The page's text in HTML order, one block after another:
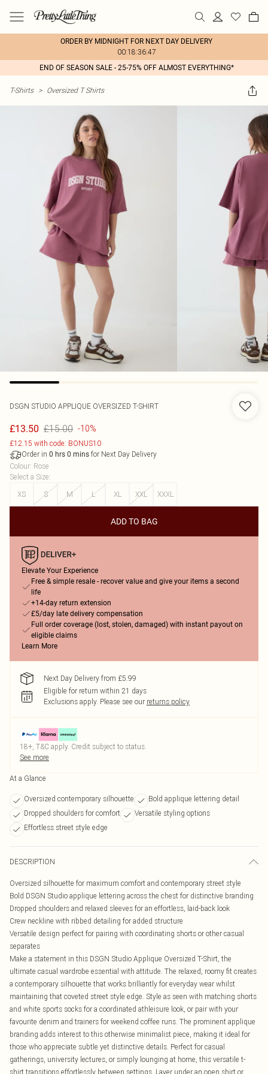
ORDER BY MIDNIGHT FOR NEXT DAY DELIVERY
00:18:36:47
END OF SEASON SALE - 25-75% OFF ALMOST EVERYTHING*
T-Shirts > Oversized T Shirts
DSGN STUDIO APPLIQUE OVERSIZED T-SHIRT
£13.50 £15.00 -10%
£12.15 with code: BONUS10
Order in 0 hrs 0 mins for Next Day Delivery
Colour: Rose
Select a Size:
XS
S M L XL XXL XXXL
ADD TO BAG
Elevate Your Experience
Free & simple resale - recover value and give your items a second
life
+14-day return extension
£5/day late delivery compensation
Full order coverage (lost, stolen, damaged) with instant payout on
eligible claims
Learn More
Next Day Delivery from £5.99
Eligible for return within 21 days
Exclusions apply. Please see our returns policy
18+, T&C apply. Credit subject to status.
See more
At a Glance
Oversized contemporary silhouette
Bold applique lettering detail
Dropped shoulders for comfort
Versatile styling options
Effortless street style edge
DESCRIPTION
Oversized silhouette for maximum comfort and contemporary street style
Bold DSGN Studio applique lettering across the chest for distinctive branding
Dropped shoulders and relaxed sleeves for an effortless, laid-back look
Crew neckline with ribbed detailing for added structure
Versatile design perfect for pairing with coordinating shorts or other casual
separates
Make a statement in this DSGN Studio Applique Oversized T-Shirt, the
ultimate casual wardrobe essential with attitude. The relaxed, roomy fit creates
a contemporary silhouette that works brilliantly for everyday wear whilst
maintaining that coveted street style edge. Style as seen with matching shorts
and white sports socks for a coordinated athleisure look, or pair with your
favourite denim and trainers for weekend coffee runs. The prominent applique
branding adds interest to this otherwise minimalist piece, making it ideal for
those who appreciate subtle yet distinctive details. Perfect for casual
gatherings, university lectures, or simply lounging at home, this versatile t-
shirt transitions effortlessly between settings. Layer under an open shirt or